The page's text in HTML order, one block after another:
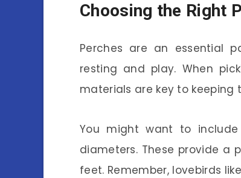
Choosing the Right
Perches are an essential
resting and play. When
materials are key to
You might want to include
diameters. These provide a
feet. Remember, lovebirds